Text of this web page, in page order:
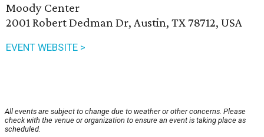
Moody Center
2001 Robert Dedman Dr, Austin, TX 78712, USA
EVENT WEBSITE >
All events are subject to change due to weather or other concerns. Please
check with the venue or organization to ensure an event is taking place as
scheduled.